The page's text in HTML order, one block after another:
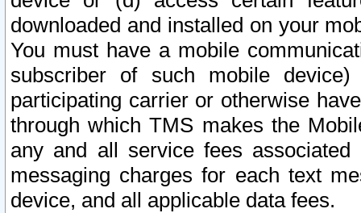
downloaded and installed on your
You must have a mobile
subscriber of such mobile
participating carrier or otherwise
through which TMS makes the
any and all service fees
messaging charges for each text
device, and all applicable data fees.